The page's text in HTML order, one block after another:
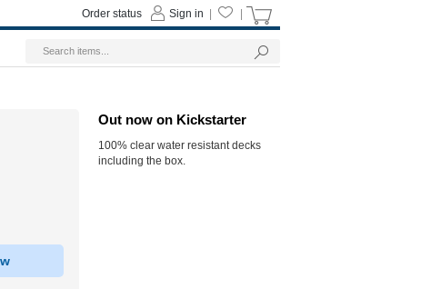
Out now on Kickstarter
100% clear water resistant decks
including the box.
Sign in
Order status